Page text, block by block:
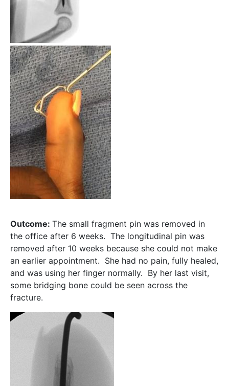
Outcome: The small fragment pin was removed in
the office after 6 weeks. The longitudinal pin was
removed after 10 weeks because she could not make
an earlier appointment. She had no pain, fully healed,
and was using her finger normally. By her last visit,
some bridging bone could be seen across the
fracture.